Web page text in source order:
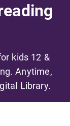
kids 12 &
Anytime,
Library.